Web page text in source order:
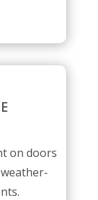
on doors